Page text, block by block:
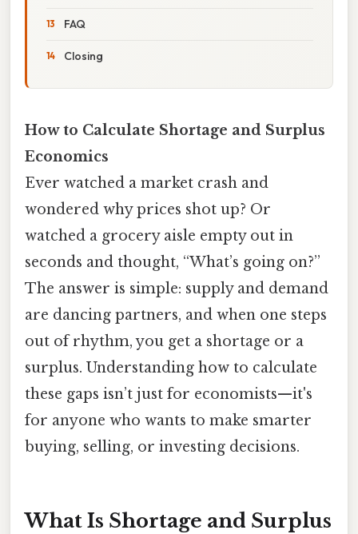
FAQ
Closing
How to Calculate Shortage and Surplus
Economics
Ever watched a market crash and
wondered why prices shot up? Or
watched a grocery aisle empty out in
seconds and thought, “What’s going on?”
The answer is simple: supply and demand
are dancing partners, and when one steps
out of rhythm, you get a shortage or a
surplus. Understanding how to calculate
these gaps isn’t just for economists—it's
for anyone who wants to make smarter
buying, selling, or investing decisions.
What Is Shortage and Surplus